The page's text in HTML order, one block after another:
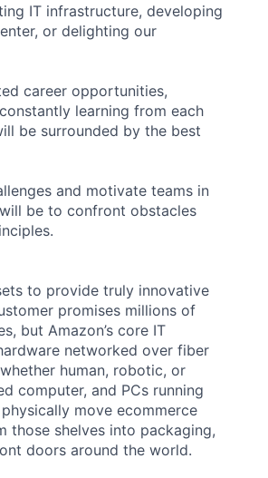
IT infrastructure, developing
or delighting our
career opportunities,
learning from each
be surrounded by the best
and motivate teams in
be to confront obstacles
to provide truly innovative
promises millions of
but Amazon’s core IT
networked over fiber
human, robotic, or
computer, and PCs running
move ecommerce
those shelves into packaging,
doors around the world.